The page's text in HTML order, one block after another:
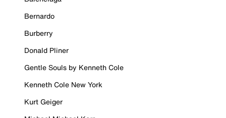
Bernardo
Burberry
Donald Pliner
Gentle Souls by Kenneth Cole
Kenneth Cole New York
Kurt Geiger